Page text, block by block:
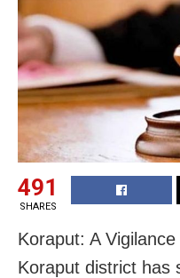
491
SHARES
Koraput: A
Koraput district has